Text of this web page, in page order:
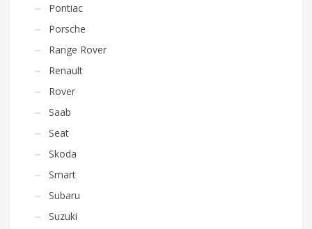
Pontiac
Porsche
Range Rover
Renault
Rover
Saab
Seat
Skoda
Smart
Subaru
Suzuki